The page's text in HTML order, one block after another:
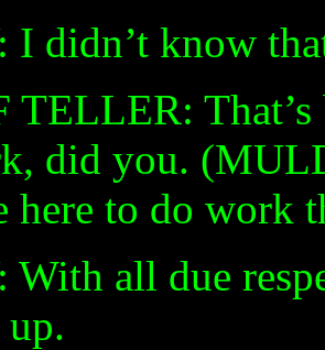
I didn’t know
TELLER:
did you.
here to do work
all due